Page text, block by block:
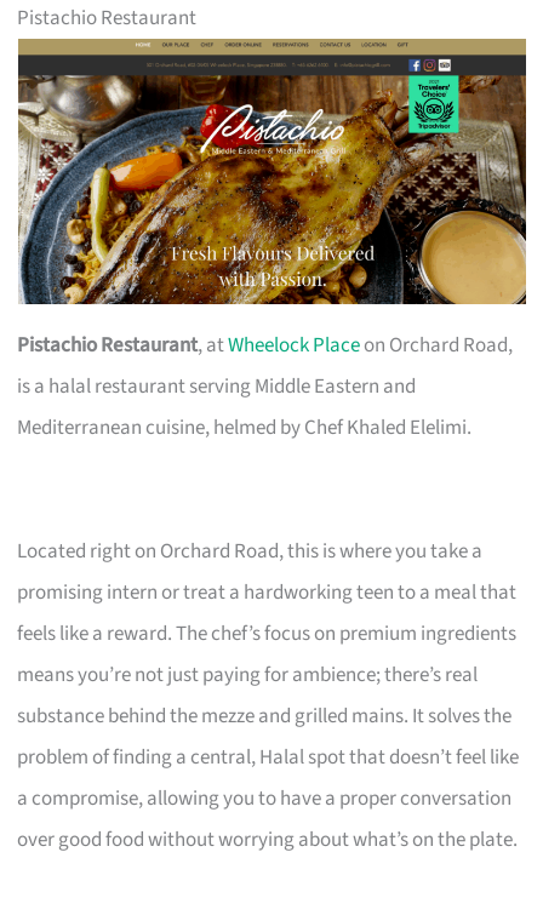
Pistachio Restaurant
Pistachio Restaurant, atWheelock Placeon Orchard Road,
is a halal restaurant serving Middle Eastern and
Mediterranean cuisine, helmed by Chef Khaled Elelimi.
Located right on Orchard Road, this is where you take a
promising intern or treat a hardworking teen to a meal that
feels like a reward. The chef’s focus on premium ingredients
means you’re not just paying for ambience; there’s real
substance behind the mezze and grilled mains. It solves the
problem of finding a central, Halal spot that doesn’t feel like
a compromise, allowing you to have a proper conversation
over good food without worrying about what’s on the plate.